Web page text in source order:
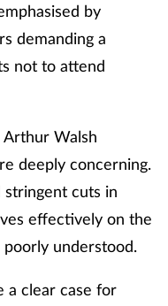
by
demanding a
not to attend
Walsh
deeply concerning.
stringent cuts in
effectively on the
understood.
a clear case for